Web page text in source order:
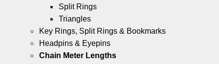
Split Rings
Triangles
Key Rings, Split Rings & Bookmarks
Headpins & Eyepins
Chain Meter Lengths